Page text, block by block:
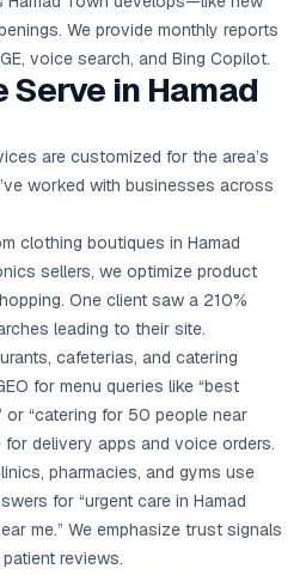
We provide monthly reports
voice search, and Bing Copilot.
Serve in Hamad
are customized for the area’s
worked with businesses across
clothing boutiques in Hamad
sellers, we optimize product
One client saw a 210%
leading to their site.
cafeterias, and catering
for menu queries like “best
or “catering for 50 people near
delivery apps and voice orders.
pharmacies, and gyms use
for “urgent care in Hamad
me.” We emphasize trust signals
reviews.